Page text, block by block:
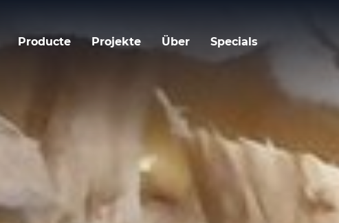
Producte Projekte Über Specials